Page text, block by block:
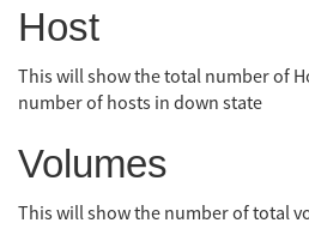
Host
This will show the total number of
number of hosts in down state
Volumes
This will show the number of total